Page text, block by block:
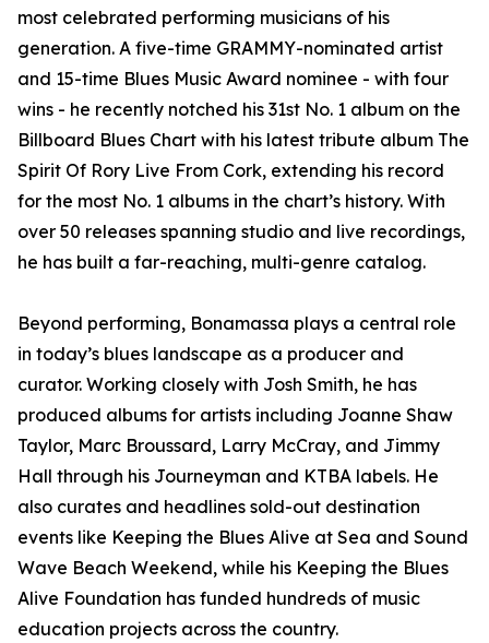
most celebrated performing musicians of his
generation. A five-time GRAMMY-nominated artist
and 15-time Blues Music Award nominee - with four
wins - he recently notched his 31st No. 1 album on the
Billboard Blues Chart with his latest tribute album The
Spirit Of Rory Live From Cork, extending his record
for the most No. 1 albums in the chart’s history. With
over 50 releases spanning studio and live recordings,
he has built a far-reaching, multi-genre catalog.
Beyond performing, Bonamassa plays a central role
in today’s blues landscape as a producer and
curator. Working closely with Josh Smith, he has
produced albums for artists including Joanne Shaw
Taylor, Marc Broussard, Larry McCray, and Jimmy
Hall through his Journeyman and KTBA labels. He
also curates and headlines sold-out destination
events like Keeping the Blues Alive at Sea and Sound
Wave Beach Weekend, while his Keeping the Blues
Alive Foundation has funded hundreds of music
education projects across the country.